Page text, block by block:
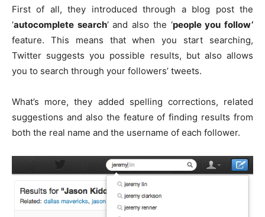
First of all, they introduced through a blog post the
‘autocomplete search‘ and also the ‘people you follow’
feature. This means that when you start searching,
Twitter suggests you possible results, but also allows
you to search through your followers’ tweets.
What’s more, they added spelling corrections, related
suggestions and also the feature of finding results from
both the real name and the username of each follower.